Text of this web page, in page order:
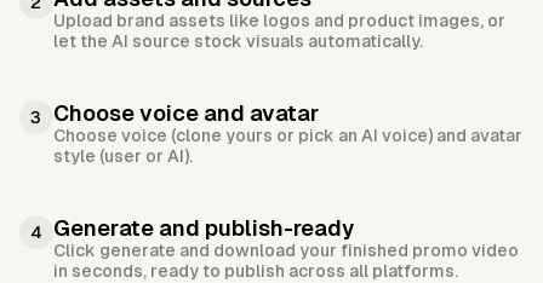
Upload brand assets like logos and product images, or
let the AI source stock visuals automatically.
3 Choose voice and avatar
Choose voice (clone yours or pick an AI voice) and avatar
style (user or AI).
4 Generate and publish-ready
Click generate and download your finished promo video
in seconds, ready to publish across all platforms.